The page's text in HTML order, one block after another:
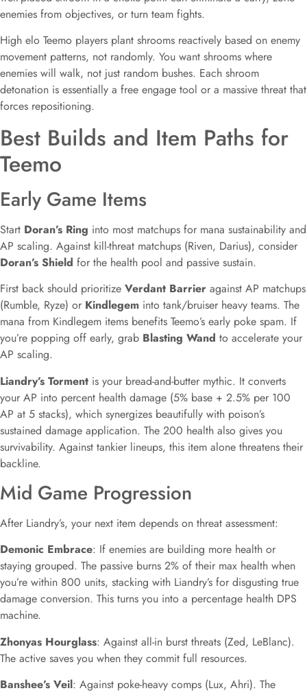
enemies from objectives, or turn team fights.
High elo Teemo players plant shrooms reactively based on enemy
movement patterns, not randomly. You want shrooms where
enemies will walk, not just random bushes. Each shroom
detonation is essentially a free engage tool or a massive threat that
forces repositioning.
Best Builds and Item Paths for
Teemo
Early Game Items
Start Doran’s Ring into most matchups for mana sustainability and
AP scaling. Against kill-threat matchups (Riven, Darius), consider
Doran’s Shield for the health pool and passive sustain.
First back should prioritize Verdant Barrier against AP matchups
(Rumble, Ryze) or Kindlegem into tank/bruiser heavy teams. The
mana from Kindlegem items benefits Teemo’s early poke spam. If
you’re popping off early, grab Blasting Wand to accelerate your
AP scaling.
Liandry’s Torment is your bread-and-butter mythic. It converts
your AP into percent health damage (5% base + 2.5% per 100
AP at 5 stacks), which synergizes beautifully with poison’s
sustained damage application. The 200 health also gives you
survivability. Against tankier lineups, this item alone threatens their
backline.
Mid Game Progression
After Liandry’s, your next item depends on threat assessment:
Demonic Embrace: If enemies are building more health or
staying grouped. The passive burns 2% of their max health when
you’re within 800 units, stacking with Liandry’s for disgusting true
damage conversion. This turns you into a percentage health DPS
machine.
Zhonyas Hourglass: Against all-in burst threats (Zed, LeBlanc).
The active saves you when they commit full resources.
Banshee’s Veil: Against poke-heavy comps (Lux, Ahri). The